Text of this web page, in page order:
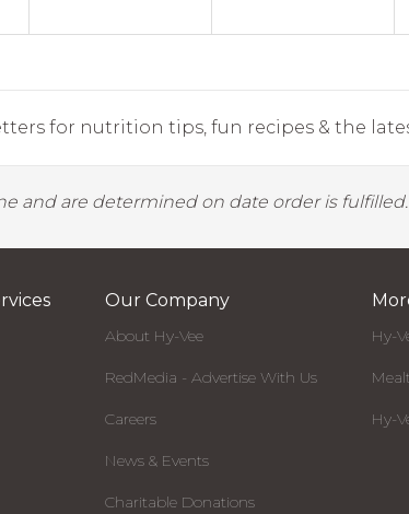
for nutrition tips, fun recipes & the
and are determined on date order is
Our Company
About Hy-Vee
RedMedia - Advertise With Us
Careers
News & Events
Charitable Donations
Hy-
Hy-